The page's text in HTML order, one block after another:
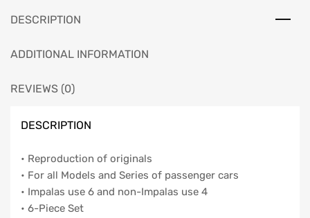
1961
DESCRIPTION
ADDITIONAL INFORMATION
REVIEWS (0)
DESCRIPTION
• Reproduction of originals
• For all Models and Series of passenger cars
• Impalas use 6 and non-Impalas use 4
• 6-Piece Set